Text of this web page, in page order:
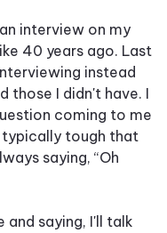
interview on my
40 years ago. Last
instead
those I didn't have. I
coming to me
typically tough that
saying, “Oh
and saying, I'll talk